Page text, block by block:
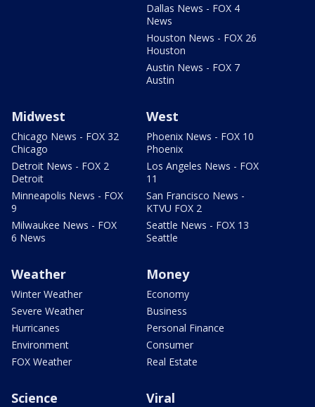
Dallas News - FOX 4
News
Houston News - FOX 26
Houston
Austin News - FOX 7
Austin
Midwest
Chicago News - FOX 32
Chicago
Detroit News - FOX 2
Detroit
Minneapolis News - FOX
9
Milwaukee News - FOX
6 News
West
Phoenix News - FOX 10
Phoenix
Los Angeles News - FOX
11
San Francisco News -
KTVU FOX 2
Seattle News - FOX 13
Seattle
Weather
Winter Weather
Severe Weather
Hurricanes
Environment
FOX Weather
Money
Economy
Business
Personal Finance
Consumer
Real Estate
Science Viral